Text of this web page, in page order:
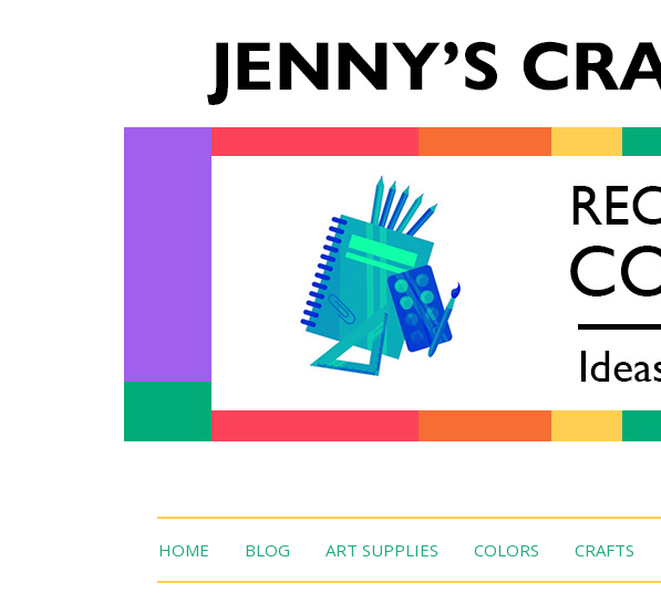
HOME BLOG ART SUPPLIES COLORS CRAFTS